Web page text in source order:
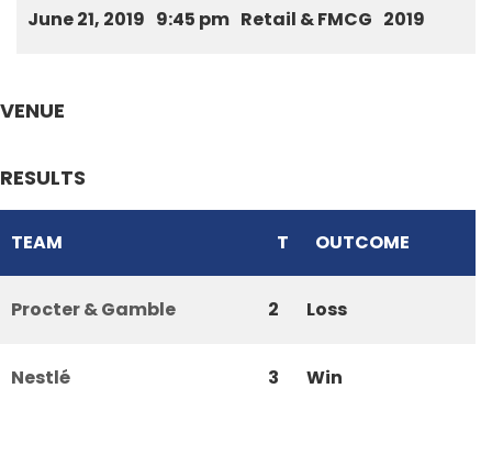
June 21, 2019 9:45 pm Retail & FMCG 2019
VENUE
RESULTS
TEAM T OUTCOME
Procter & Gamble 2 Loss
Nestlé 3 Win